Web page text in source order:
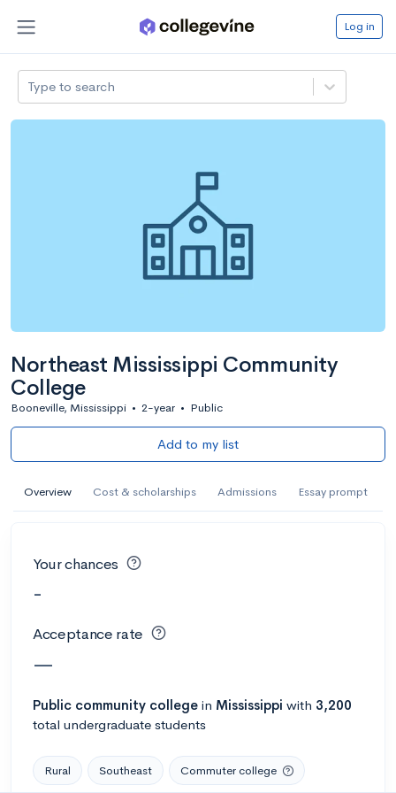
Log in
Type to search
Northeast Mississippi Community
College
Booneville, Mississippi • 2-year • Public
Add to my list
Overview Cost & scholarships Admissions Essay prompt
Your chances
-
Acceptance rate
—
Public community college in Mississippi with 3,200
total undergraduate students
Rural Southeast Commuter college